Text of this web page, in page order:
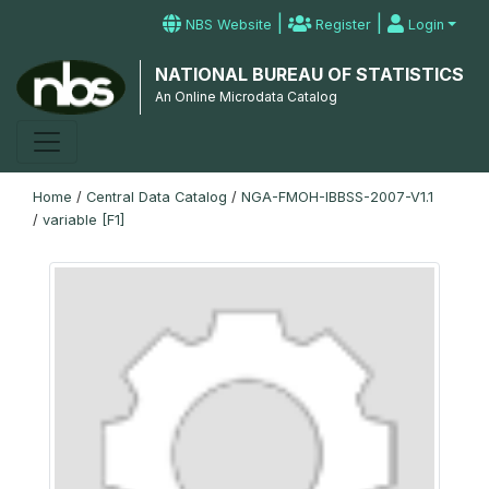
NBS Website | Register | Login
NATIONAL BUREAU OF STATISTICS
An Online Microdata Catalog
Home / Central Data Catalog / NGA-FMOH-IBBSS-2007-V1.1
/ variable [F1]